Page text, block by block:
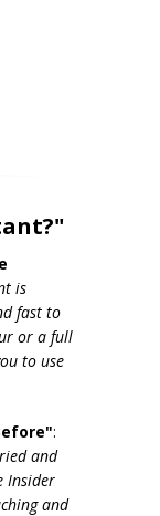
is
fast to
or a full
to use
:
and
Insider
and